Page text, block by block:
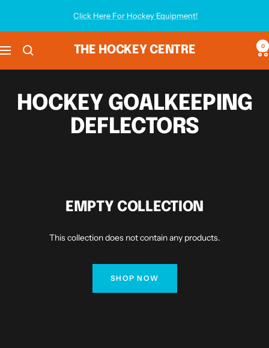
Click Here For Hockey Equipment!
Navigation THE HOCKEY CENTRE 0
HOCKEY GOALKEEPING
DEFLECTORS
EMPTY COLLECTION
This collection does not contain any products.
SHOP NOW